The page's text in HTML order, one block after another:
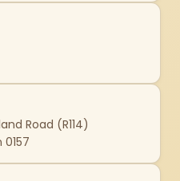
Road (R114)